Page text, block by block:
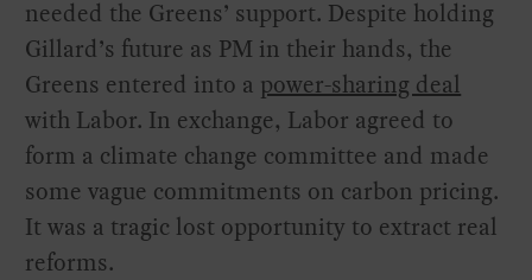
needed the Greens’ support. Despite holding
Gillard’s future as PM in their hands, the
Greens entered into a power-sharing deal
with Labor. In exchange, Labor agreed to
form a climate change committee and made
some vague commitments on carbon pricing.
It was a tragic lost opportunity to extract real
reforms.